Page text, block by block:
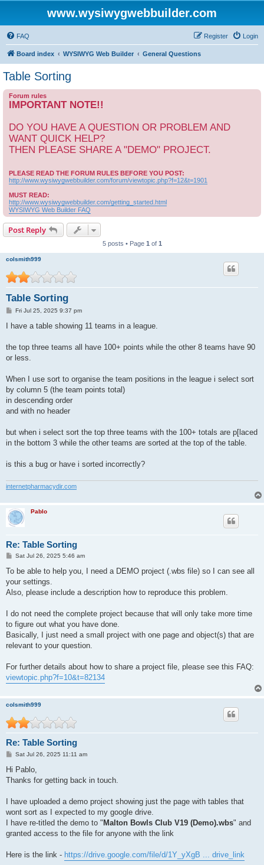
www.wysiwygwebbuilder.com
FAQ Login
Register
Board index WYSIWYG Web Builder General Questions
Table Sorting
Forum rules
IMPORTANT NOTE!!
DO YOU HAVE A QUESTION OR PROBLEM AND
WANT QUICK HELP?
THEN PLEASE SHARE A "DEMO" PROJECT.
PLEASE READ THE FORUM RULES BEFORE YOU POST:
http://www.wysiwygwebbuilder.com/forum/viewtopic.php?f=12&t=1901
MUST READ:
http://www.wysiwygwebbuilder.com/getting_started.html
WYSIWYG Web Builder FAQ
Post Reply
5 posts • Page 1 of 1
colsmith999
Table Sorting
P
s
Fri Jul 25, 2025 9:37 pm
I have a table showing 11 teams in a league.
the top three teams all have 100+ points while the other 8 teams have 90
or less.
When I use sort to organise the team positions in the league i select sort
by column 5 (the team points total)
in descending order
and with no header
but when i select sort the top three teams with the 100+ totals are p[laced
in the bottom 3 while the other teams are sorted at the top of the table.
is this a bug or have i sorted incorrectly?
internetpharmacydir.com
Pablo
Re: Table Sorting
P
s
Sat Jul 26, 2025 5:46 am
To be able to help you, I need a DEMO project (.wbs file) so I can see all
your settings.
Also, please include a description how to reproduce this problem.
I do not need the complete project because that will only take more time
to figure out what you have done.
Basically, I just need a small project with one page and object(s) that are
relevant to your question.
For further details about how to share a project file, please see this FAQ:
viewtopic.php?f=10&t=82134
colsmith999
Re: Table Sorting
PSat Jul 26, 2025 11:11 am
Hi Pablo,
Thanks for getting back in touch.
I have uploaded a demo project showing just the page with tables that
wont sort as I expected to my google drive.
I have re-titled the demo to " Malton Bowls Club V19 (Demo).wbs" and
granted access to the file for anyone with the link
Here is the link - https://drive.google.com/file/d/1Y_yXgB ... drive_link